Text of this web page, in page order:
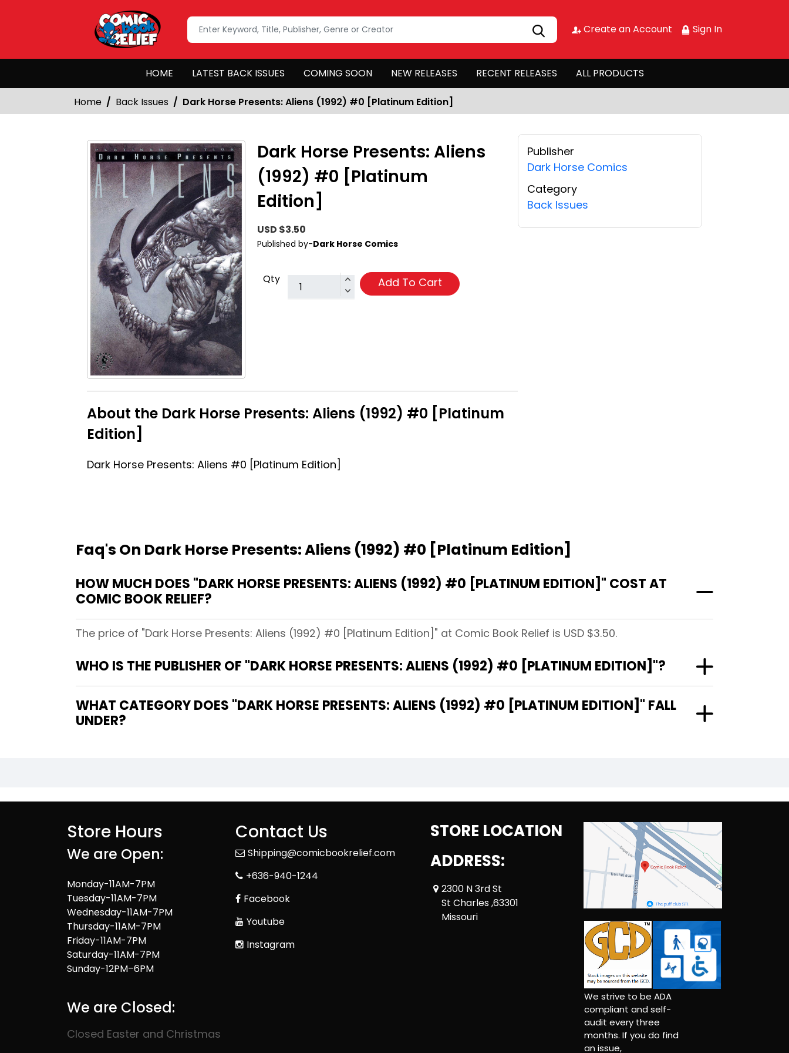
Create an Account Sign In
HOME LATEST BACK ISSUES COMING SOON NEW RELEASES RECENT RELEASES ALL PRODUCTS
Home Back Issues Dark Horse Presents: Aliens (1992) #0 [Platinum Edition]
Dark Horse Presents: Aliens
(1992) #0 [Platinum
Edition]
USD $3.50
Published by-Dark Horse Comics
Qty Add To Cart
About the Dark Horse Presents: Aliens (1992) #0 [Platinum
Edition]
Dark Horse Presents: Aliens #0 [Platinum Edition]
Publisher
Dark Horse Comics
Category
Back Issues
Faq's On Dark Horse Presents: Aliens (1992) #0 [Platinum Edition]
HOW MUCH DOES "DARK HORSE PRESENTS: ALIENS (1992) #0 [PLATINUM EDITION]" COST AT
COMIC BOOK RELIEF?
The price of "Dark Horse Presents: Aliens (1992) #0 [Platinum Edition]" at Comic Book Relief is USD $3.50.
WHO IS THE PUBLISHER OF "DARK HORSE PRESENTS: ALIENS (1992) #0 [PLATINUM EDITION]"?
WHAT CATEGORY DOES "DARK HORSE PRESENTS: ALIENS (1992) #0 [PLATINUM EDITION]" FALL
UNDER?
Store Hours
We are Open:
Monday-11AM-7PM
Tuesday-11AM-7PM
Wednesday-11AM-7PM
Thursday-11AM-7PM
Friday-11AM-7PM
Saturday-11AM-7PM
Sunday-12PM–6PM
We are Closed:
Closed Easter and Christmas
Contact Us
Shipping@comicbookrelief.com
+636-940-1244
Facebook
Youtube
Instagram
STORE LOCATION
ADDRESS:
2300 N 3rd St
St Charles ,63301
Missouri
We strive to be ADA
compliant and self-
audit every three
months. If you do find
an issue,